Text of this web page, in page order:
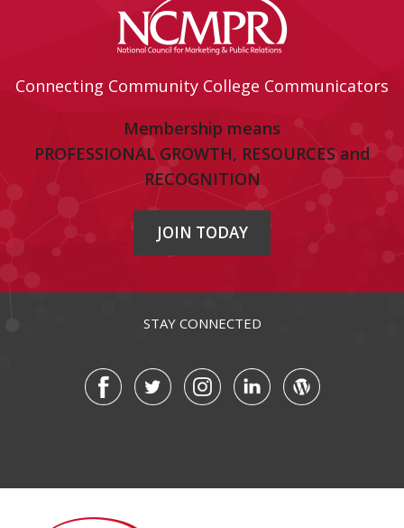
Connecting Community College Communicators
Membership means
PROFESSIONAL GROWTH, RESOURCES and
RECOGNITION
JOIN TODAY
STAY CONNECTED